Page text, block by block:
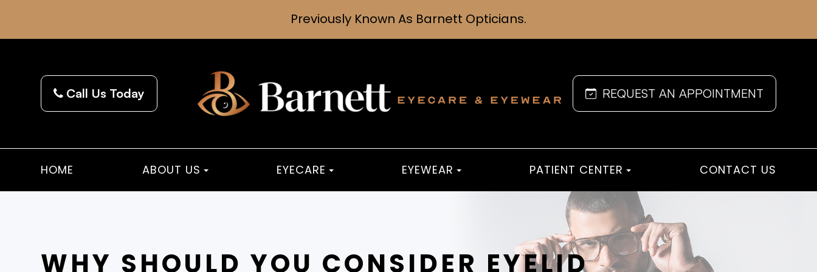
Previously Known As Barnett Opticians.
Call Us Today REQUEST AN APPOINTMENT
HOME ABOUT US EYECARE EYEWEAR PATIENT CENTER CONTACT US
WHY SHOULD YOU CONSIDER EYELID